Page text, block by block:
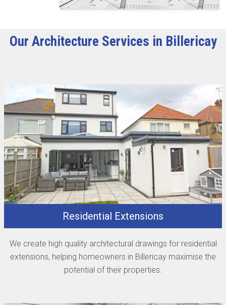
Our Architecture Services in Billericay
Residential Extensions
We create high quality architectural drawings for residential
extensions, helping homeowners in Billericay maximise the
potential of their properties.